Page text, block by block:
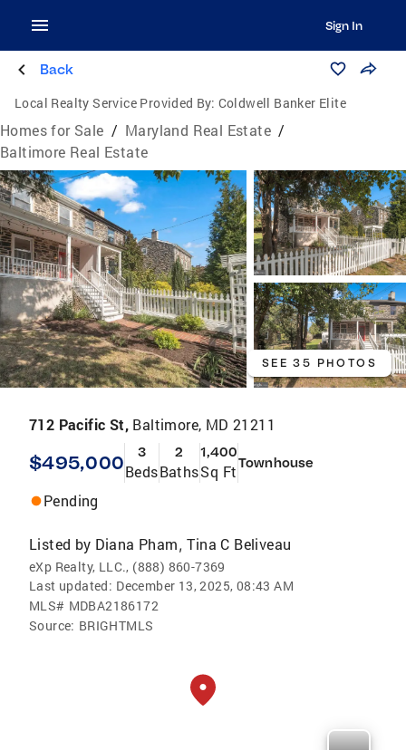
Sign In
Back
Local Realty Service Provided By: Coldwell Banker Elite
Homes for Sale / Maryland Real Estate /
Baltimore Real Estate
SEE 35 PHOTOS
712 Pacific St, Baltimore, MD 21211
$495,000 3
Beds
2
Baths
1,400
Sq FtTownhouse
Pending
Listed by Diana Pham,Tina C Beliveau
eXp Realty, LLC., (888) 860-7369
Last updated: December 13, 2025, 08:43 AM
MLS# MDBA2186172
Source: BRIGHTMLS